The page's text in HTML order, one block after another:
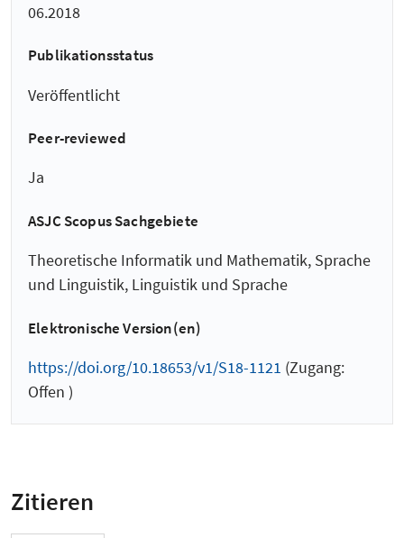
06.2018
Publikationsstatus
Veröffentlicht
Peer-reviewed
Ja
ASJC Scopus Sachgebiete
Theoretische Informatik und Mathematik, Sprache
und Linguistik, Linguistik und Sprache
Elektronische Version(en)
https://doi.org/10.18653/v1/S18-1121 (Zugang:
Offen )
Zitieren